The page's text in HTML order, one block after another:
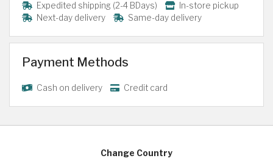
Expedited shipping (2-4 BDays)
In-store pickup
Next-day delivery
Same-day delivery
Payment Methods
Cash on delivery Credit card
Change Country